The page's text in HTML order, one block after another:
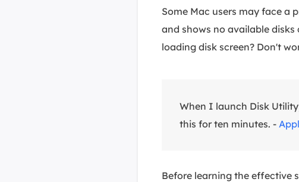
Some Mac users may face a
and shows no available
loading disk screen? Don't
When I launch Disk
this for ten minutes. -
Before learning the effective